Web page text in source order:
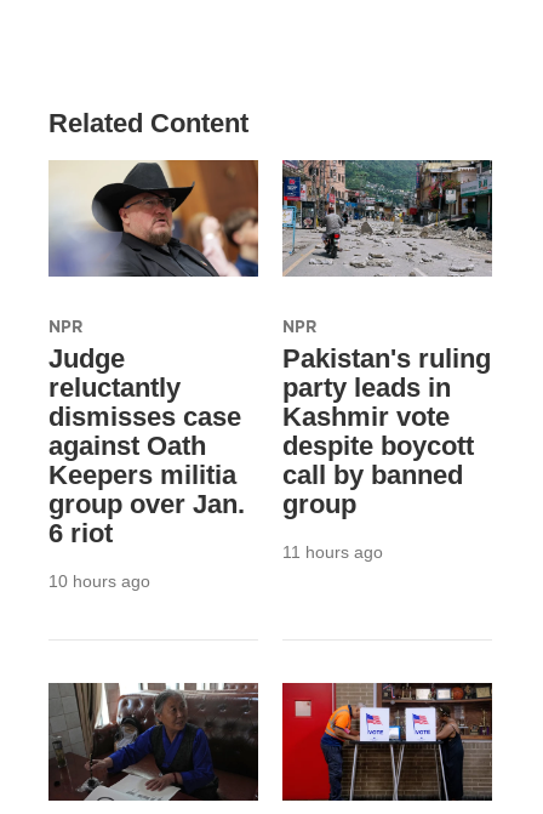
Related Content
NPR
Judge
reluctantly
dismisses case
against Oath
Keepers militia
group over Jan.
6 riot
10 hours ago
NPR
Pakistan's ruling
party leads in
Kashmir vote
despite boycott
call by banned
group
11 hours ago